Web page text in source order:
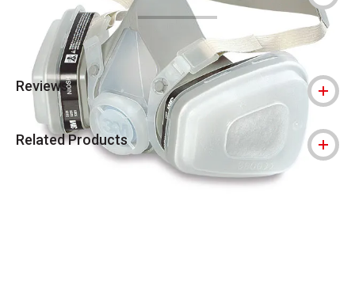
Reviews
Related Products